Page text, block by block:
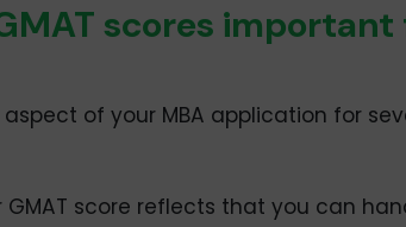
scores important
aspect of your MBA application for
GMAT score reflects that you can